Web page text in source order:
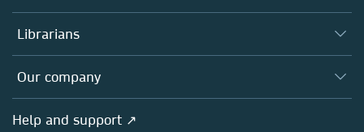
Books
Platforms
Authors
Editors
Open science
Librarians
Overview
Products
Licensing
Our company
Overview
Help and support ↗